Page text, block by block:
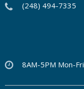
(248) 494-7335
8AM-5PM Mon-Fri